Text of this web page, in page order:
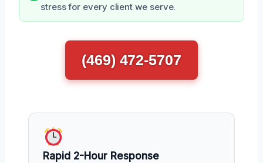
stress for every client we serve.
(469) 472-5707
Rapid 2-Hour Response